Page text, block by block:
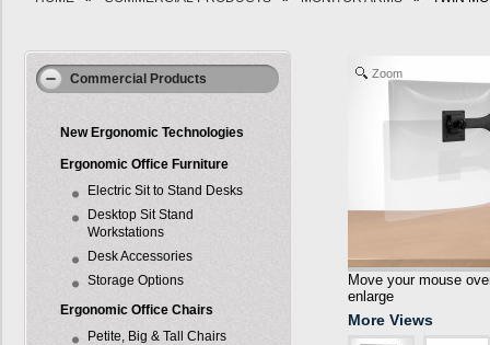
Commercial Products
New Ergonomic Technologies
Ergonomic Office Furniture
Electric Sit to Stand Desks
Desktop Sit Stand
Workstations
Desk Accessories
Storage Options
Ergonomic Office Chairs
Petite, Big & Tall Chairs
Zoom
Move your mouse
enlarge
More Views